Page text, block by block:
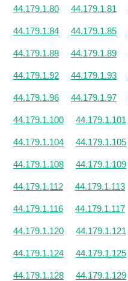
44.179.1.80 44.179.1.81
44.179.1.84 44.179.1.85
44.179.1.88 44.179.1.89
44.179.1.92 44.179.1.93
44.179.1.96 44.179.1.97
44.179.1.100 44.179.1.101
44.179.1.104 44.179.1.105
44.179.1.108 44.179.1.109
44.179.1.112 44.179.1.113
44.179.1.116 44.179.1.117
44.179.1.120 44.179.1.121
44.179.1.124 44.179.1.125
44.179.1.128 44.179.1.129